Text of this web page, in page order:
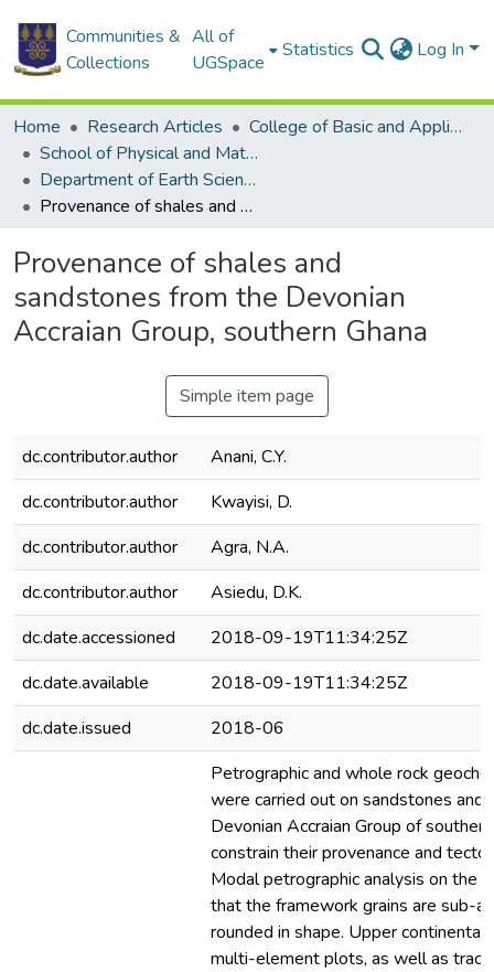
Communities &
Collections
All of
UGSpace
Statistics Log In
Home Research Articles
College of Basic and Applied Sciences
School of Physical and Mathematical Sciences
Department of Earth Science
Provenance of shales and sandstones from the Devonian Accraian Group, southern Ghana
Provenance of shales and
sandstones from the Devonian
Accraian Group, southern Ghana
Simple item page
dc.contributor.author
Anani, C.Y.
dc.contributor.author
Kwayisi, D.
dc.contributor.author
Agra, N.A.
dc.contributor.author
Asiedu, D.K.
dc.date.accessioned
2018-09-19T11:34:25Z
dc.date.available
2018-09-19T11:34:25Z
dc.date.issued
2018-06
Petrographic and whole rock
were carried out on sandstones and
Devonian Accraian Group of
constrain their provenance and
Modal petrographic analysis on the
that the framework grains are sub-
rounded in shape. Upper continental
multi-element plots, as well as